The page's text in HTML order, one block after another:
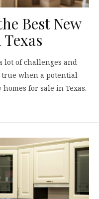
Best New
lot of challenges and
when a potential
for sale in Texas.